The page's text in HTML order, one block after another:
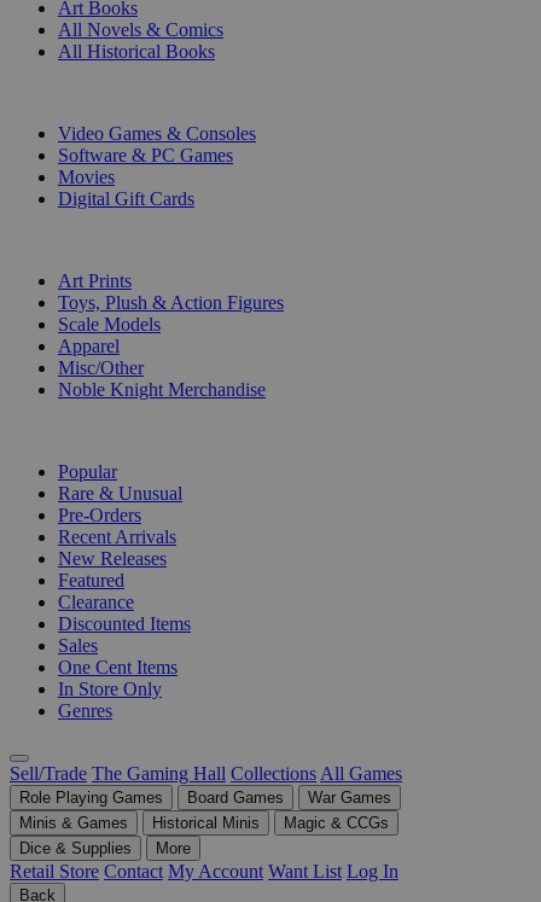
Art Books
All Novels & Comics
All Historical Books
Video Games & Consoles
Software & PC Games
Movies
Digital Gift Cards
Art Prints
Toys, Plush & Action Figures
Scale Models
Apparel
Misc/Other
Noble Knight Merchandise
Popular
Rare & Unusual
Pre-Orders
Recent Arrivals
New Releases
Featured
Clearance
Discounted Items
Sales
One Cent Items
In Store Only
Genres
Sell/Trade The Gaming Hall Collections All Games
Role Playing Games Board Games
War Games
Minis & Games
Historical Minis
Magic & CCGs
Dice & Supplies
More
Retail Store Contact My Account Want List Log In
Back